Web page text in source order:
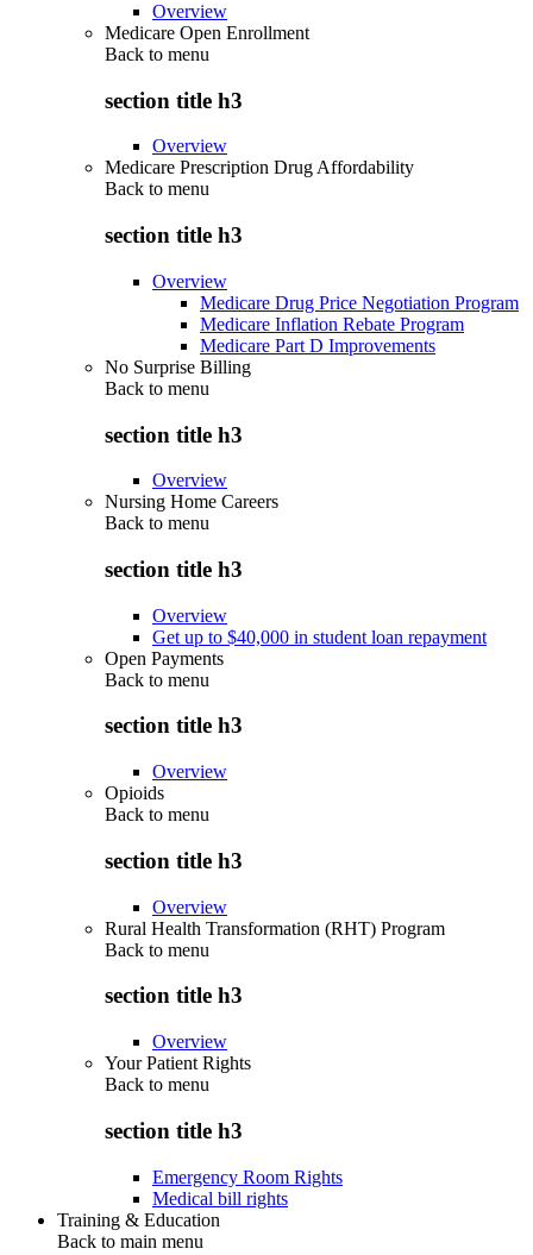
Overview
Medicare Open Enrollment
Back to menu
section title h3
Overview
Medicare Prescription Drug Affordability
Back to menu
section title h3
Overview
Medicare Drug Price Negotiation Program
Medicare Inflation Rebate Program
Medicare Part D Improvements
No Surprise Billing
Back to menu
section title h3
Overview
Nursing Home Careers
Back to menu
section title h3
Overview
Get up to $40,000 in student loan repayment
Open Payments
Back to menu
section title h3
Overview
Opioids
Back to menu
section title h3
Overview
Rural Health Transformation (RHT) Program
Back to menu
section title h3
Overview
Your Patient Rights
Back to menu
section title h3
Emergency Room Rights
Medical bill rights
Training & Education
Back to main menu